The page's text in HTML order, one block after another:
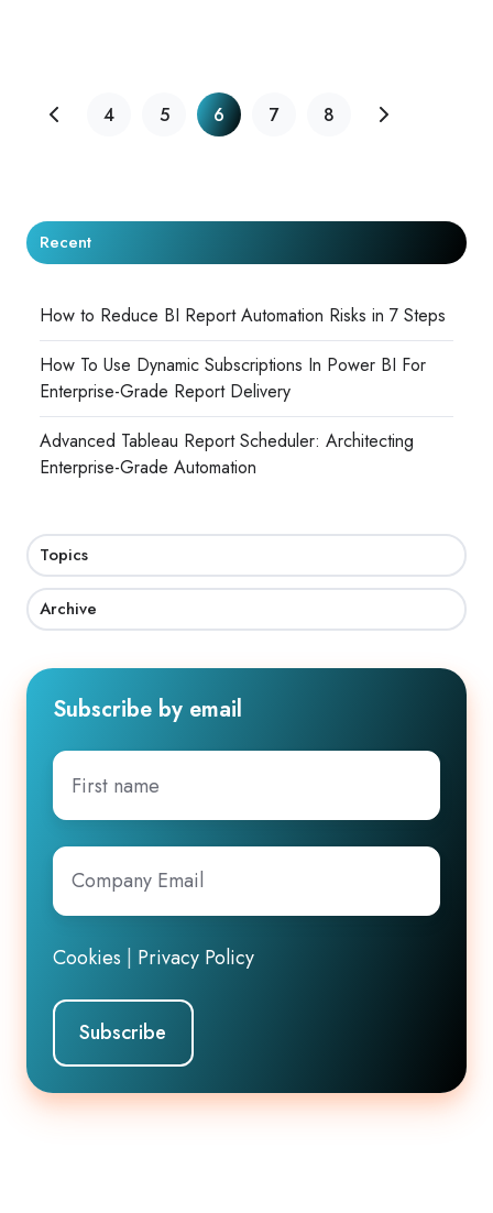
4 5 6 7 8
Recent
How to Reduce BI Report Automation Risks in 7 Steps
How To Use Dynamic Subscriptions In Power BI For
Enterprise-Grade Report Delivery
Advanced Tableau Report Scheduler: Architecting
Enterprise-Grade Automation
Topics
Archive
Subscribe by email
First
name
Company
Email*
Cookies | Privacy Policy